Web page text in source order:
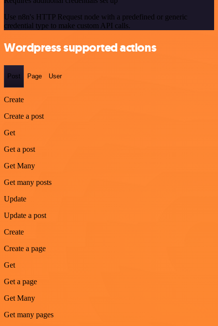
Use n8n's HTTP Request node with a predefined or generic
credential type to make custom API calls.
Wordpress supported actions
Post Page User
Create
Create a post
Get
Get a post
Get Many
Get many posts
Update
Update a post
Create
Create a page
Get
Get a page
Get Many
Get many pages